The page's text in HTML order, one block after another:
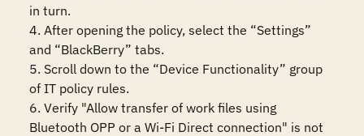
in turn.
4. After opening the policy, select the “Settings”
and “BlackBerry” tabs.
5. Scroll down to the “Device Functionality” group
of IT policy rules.
6. Verify "Allow transfer of work files using
Bluetooth OPP or a Wi-Fi Direct connection" is not